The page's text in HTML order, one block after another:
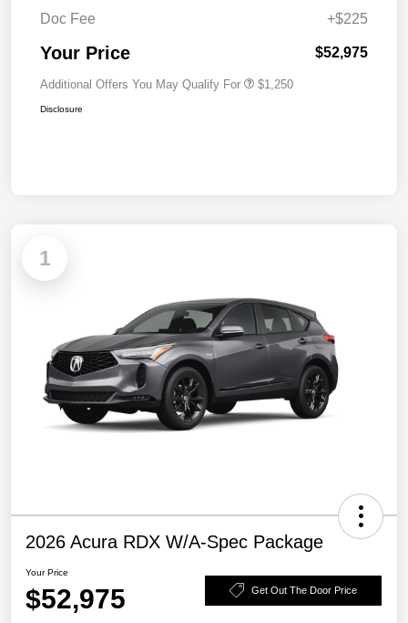
Doc Fee
+$225
Your Price $52,975
Additional Offers You May Qualify For $1,250
Disclosure
1
2026 Acura RDX W/A-Spec Package
Your Price
$52,975 Get Out The Door Price